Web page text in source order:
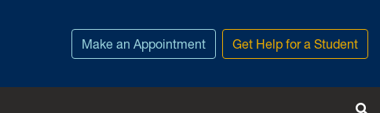
Make an Appointment Get Help for a Student